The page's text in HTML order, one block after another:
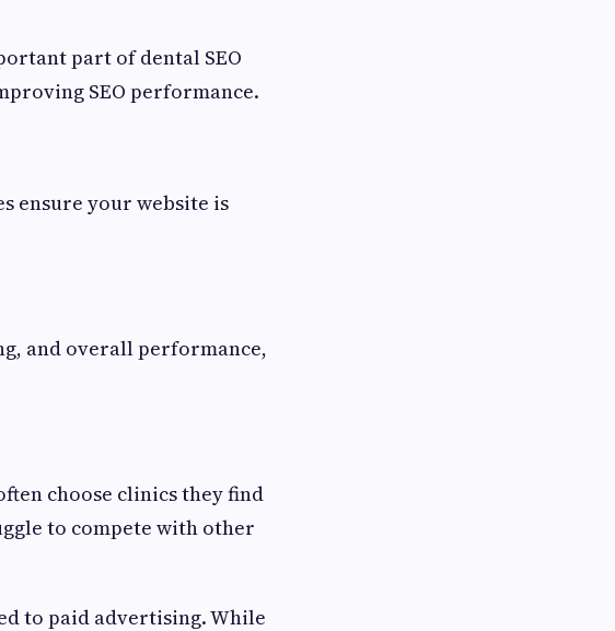
part of dental SEO
SEO performance.
ensure your website is
and overall performance,
choose clinics they find
to compete with other
to paid advertising. While